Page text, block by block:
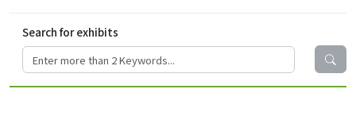
Search for exhibits